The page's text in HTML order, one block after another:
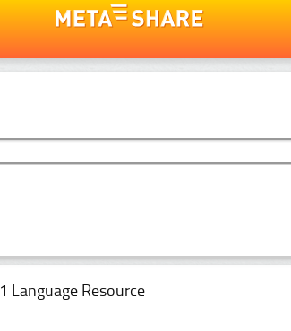
1 Language Resource